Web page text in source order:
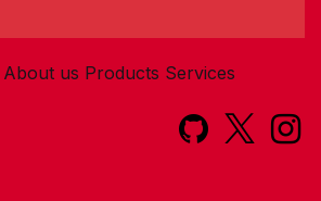
About us Products Services​